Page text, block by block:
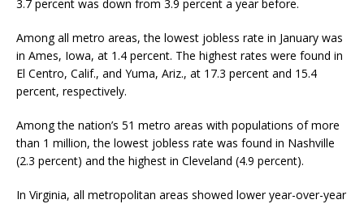
3.7 percent was down from 3.9 percent a year before.
Among all metro areas, the lowest jobless rate in January was
in Ames, Iowa, at 1.4 percent. The highest rates were found in
El Centro, Calif., and Yuma, Ariz., at 17.3 percent and 15.4
percent, respectively.
Among the nation’s 51 metro areas with populations of more
than 1 million, the lowest jobless rate was found in Nashville
(2.3 percent) and the highest in Cleveland (4.9 percent).
In Virginia, all metropolitan areas showed lower year-over-year